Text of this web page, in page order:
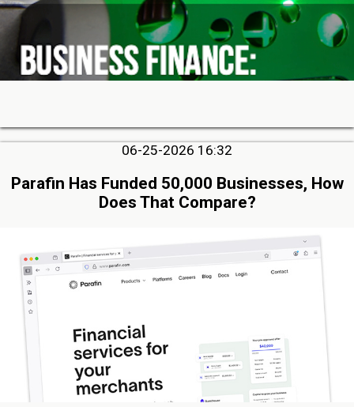
06-25-2026 16:32
Parafin Has Funded 50,000 Businesses, How
Does That Compare?